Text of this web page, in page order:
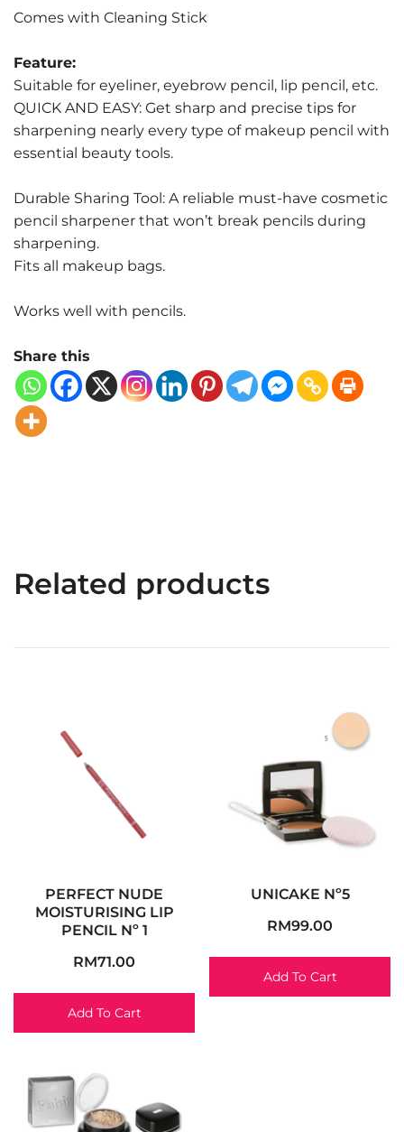
Comes with Cleaning Stick
Feature:
Suitable for eyeliner, eyebrow pencil, lip pencil, etc.
QUICK AND EASY: Get sharp and precise tips for
sharpening nearly every type of makeup pencil with
essential beauty tools.
Durable Sharing Tool: A reliable must-have cosmetic
pencil sharpener that won’t break pencils during
sharpening.
Fits all makeup bags.
Works well with pencils.
Share this
Related products
PERFECT NUDE
MOISTURISING LIP
PENCIL Nº 1
RM71.00
Add To Cart
UNICAKE Nº5
RM99.00
Add To Cart